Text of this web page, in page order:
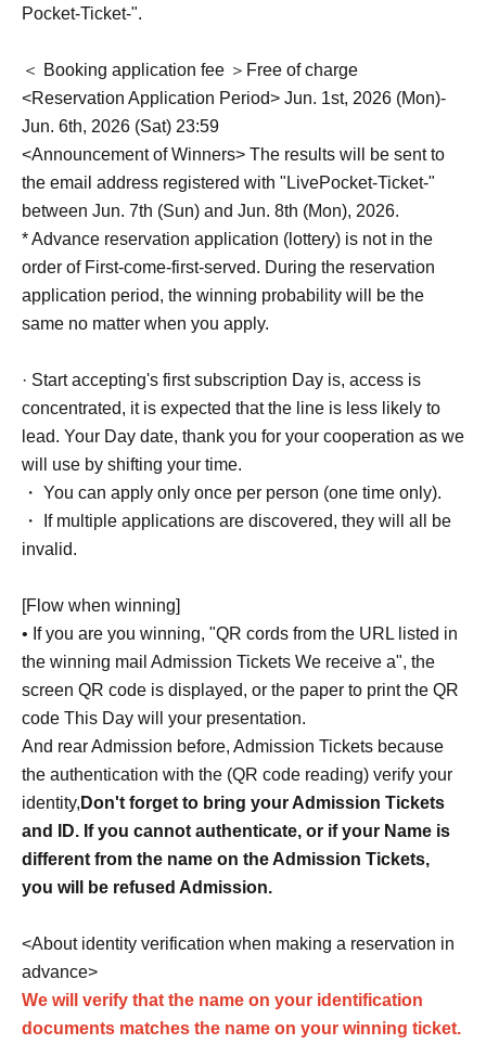
Pocket-Ticket-".
＜ Booking application fee ＞Free of charge
<Reservation Application Period> Jun. 1st, 2026 (Mon)-
Jun. 6th, 2026 (Sat) 23:59
<Announcement of Winners> The results will be sent to
the email address registered with "LivePocket-Ticket-"
between Jun. 7th (Sun) and Jun. 8th (Mon), 2026.
* Advance reservation application (lottery) is not in the
order of First-come-first-served. During the reservation
application period, the winning probability will be the
same no matter when you apply.
· Start accepting's first subscription Day is, access is
concentrated, it is expected that the line is less likely to
lead. Your Day date, thank you for your cooperation as we
will use by shifting your time.
・ You can apply only once per person (one time only).
・ If multiple applications are discovered, they will all be
invalid.
[Flow when winning]
• If you are you winning, "QR cords from the URL listed in
the winning mail Admission Tickets We receive a", the
screen QR code is displayed, or the paper to print the QR
code This Day will your presentation.
And rear Admission before, Admission Tickets because
the authentication with the (QR code reading) verify your
identity, Don't forget to bring your Admission Tickets
and ID. If you cannot authenticate, or if your Name is
different from the name on the Admission Tickets,
you will be refused Admission.
<About identity verification when making a reservation in
advance>
We will verify that the name on your identification
documents matches the name on your winning ticket.